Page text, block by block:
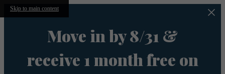
Skip to main content
Move in by 8/31 &
receive 1 month free on